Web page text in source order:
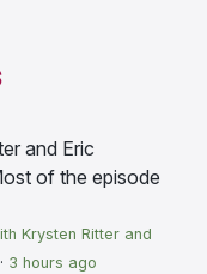
and Eric
of the episode
Krysten Ritter and
· 3 hours ago